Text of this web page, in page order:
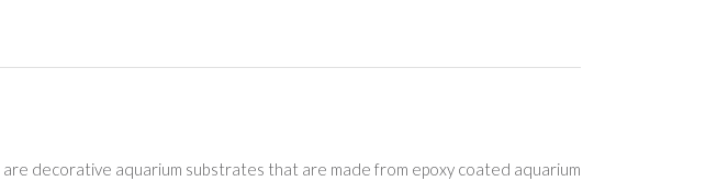
decorative aquarium substrates that are made from epoxy coated aquarium